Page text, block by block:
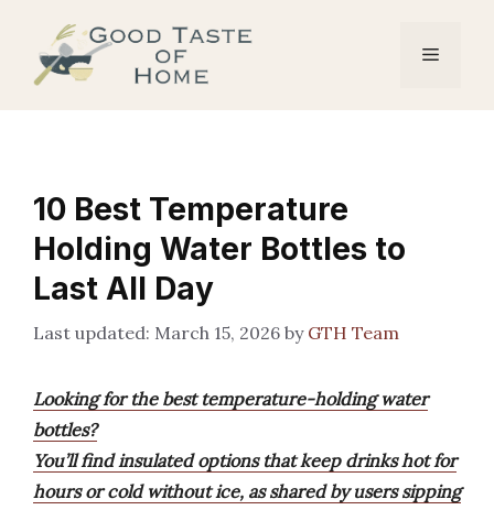
content
Menu
10 Best Temperature
Holding Water Bottles to
Last All Day
March 15, 2026 by GTH Team
Looking for the best temperature-holding water
bottles?
You’ll find insulated options that keep drinks hot for
hours or cold without ice, as shared by users sipping